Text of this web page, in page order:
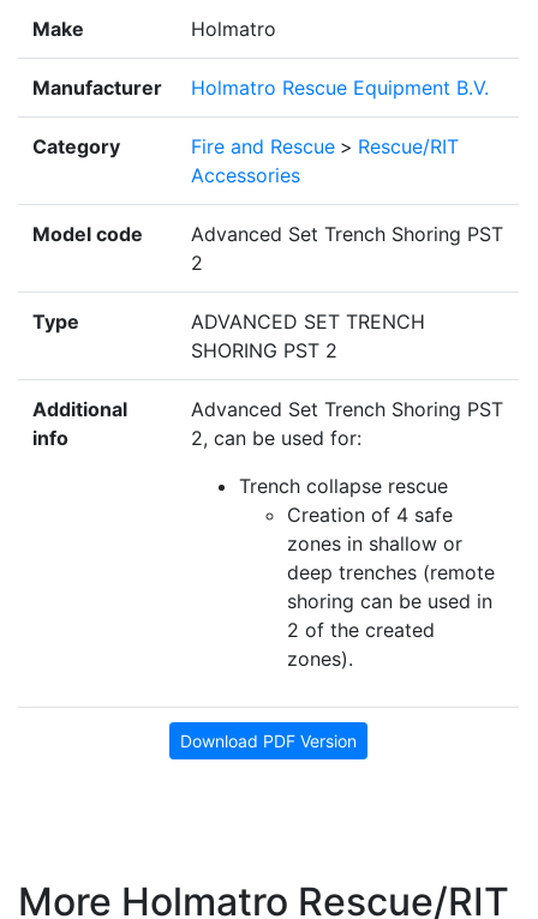
Make Holmatro
Manufacturer Holmatro Rescue Equipment B.V.
Category Fire and Rescue > Rescue/RIT
Accessories
Model code
Advanced Set Trench Shoring PST
2
Type
ADVANCED SET TRENCH
SHORING PST 2
Additional
info
Advanced Set Trench Shoring PST
2, can be used for:
Trench collapse rescue
Creation of 4 safe
zones in shallow or
deep trenches (remote
shoring can be used in
2 of the created
zones).
Download PDF Version
More Holmatro Rescue/RIT